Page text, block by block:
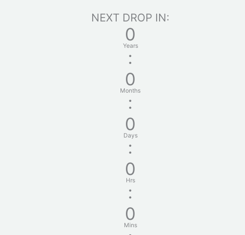
NEXT DROP IN:
0
Years
:
0
Months
:
0
Days
:
0
Hrs
:
0
Mins